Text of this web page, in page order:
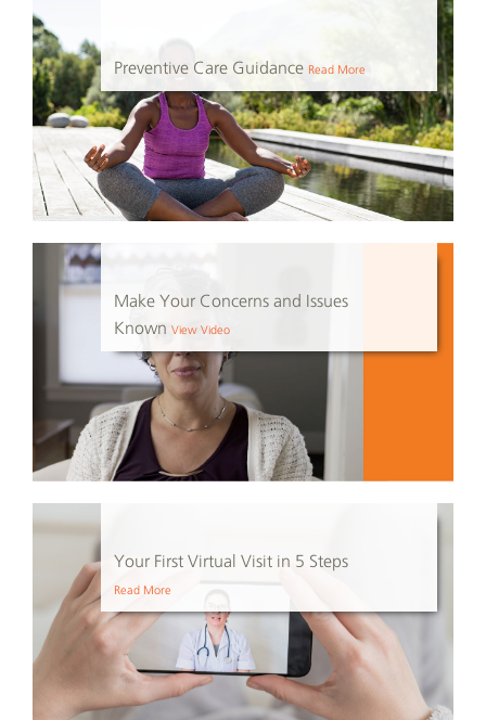
Preventive Care Guidance Read More
Make Your Concerns and Issues
Known View Video
Your First Virtual Visit in 5 Steps
Read More